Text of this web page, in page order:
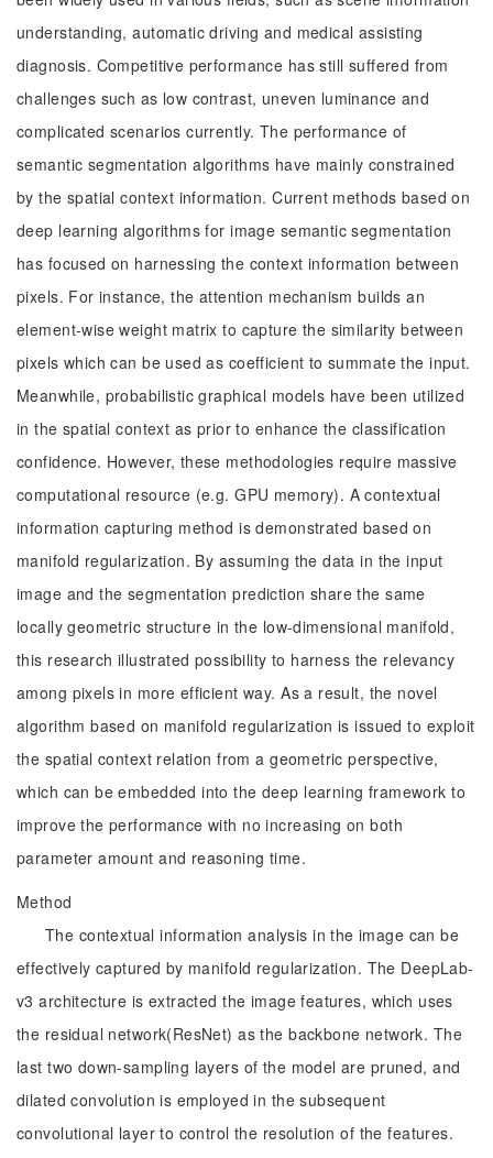
understanding, automatic driving and medical assisting
diagnosis. Competitive performance has still suffered from
challenges such as low contrast, uneven luminance and
complicated scenarios currently. The performance of
semantic segmentation algorithms have mainly constrained
by the spatial context information. Current methods based on
deep learning algorithms for image semantic segmentation
has focused on harnessing the context information between
pixels. For instance, the attention mechanism builds an
element-wise weight matrix to capture the similarity between
pixels which can be used as coefficient to summate the input.
Meanwhile, probabilistic graphical models have been utilized
in the spatial context as prior to enhance the classification
confidence. However, these methodologies require massive
computational resource (e.g. GPU memory). A contextual
information capturing method is demonstrated based on
manifold regularization. By assuming the data in the input
image and the segmentation prediction share the same
locally geometric structure in the low-dimensional manifold,
this research illustrated possibility to harness the relevancy
among pixels in more efficient way. As a result, the novel
algorithm based on manifold regularization is issued to exploit
the spatial context relation from a geometric perspective,
which can be embedded into the deep learning framework to
improve the performance with no increasing on both
parameter amount and reasoning time.
Method
The contextual information analysis in the image can be
effectively captured by manifold regularization. The DeepLab-
v3 architecture is extracted the image features, which uses
the residual network(ResNet) as the backbone network. The
last two down-sampling layers of the model are pruned, and
dilated convolution is employed in the subsequent
convolutional layer to control the resolution of the features.